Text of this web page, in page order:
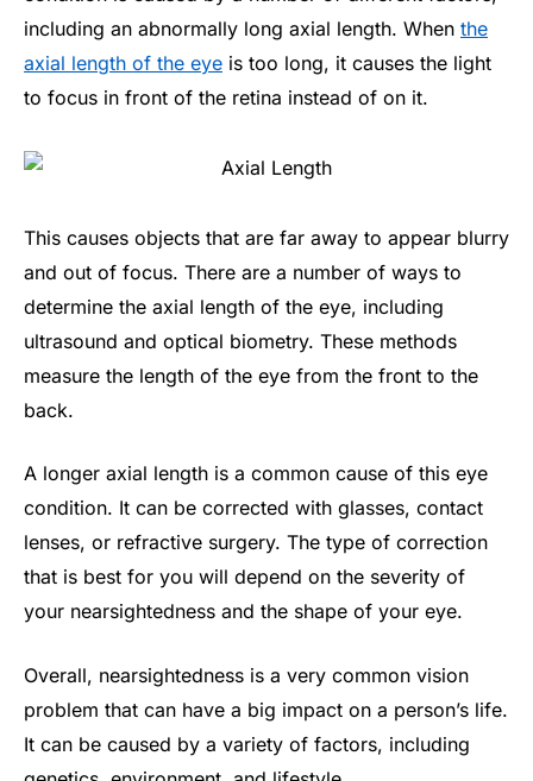
including an abnormally long axial length. When the
axial length of the eye is too long, it causes the light
to focus in front of the retina instead of on it.
This causes objects that are far away to appear blurry
and out of focus. There are a number of ways to
determine the axial length of the eye, including
ultrasound and optical biometry. These methods
measure the length of the eye from the front to the
back.
A longer axial length is a common cause of this eye
condition. It can be corrected with glasses, contact
lenses, or refractive surgery. The type of correction
that is best for you will depend on the severity of
your nearsightedness and the shape of your eye.
Overall, nearsightedness is a very common vision
problem that can have a big impact on a person’s life.
It can be caused by a variety of factors, including